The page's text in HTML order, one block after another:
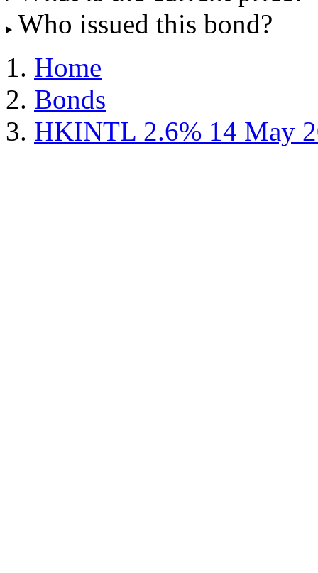
Who issued this bond?
Home
Bonds
HKINTL 2.6% 14 May